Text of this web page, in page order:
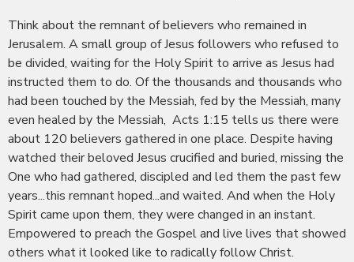
Think about the remnant of believers who remained in
Jerusalem. A small group of Jesus followers who refused to
be divided, waiting for the Holy Spirit to arrive as Jesus had
instructed them to do. Of the thousands and thousands who
had been touched by the Messiah, fed by the Messiah, many
even healed by the Messiah, Acts 1:15 tells us there were
about 120 believers gathered in one place. Despite having
watched their beloved Jesus crucified and buried, missing the
One who had gathered, discipled and led them the past few
years...this remnant hoped...and waited. And when the Holy
Spirit came upon them, they were changed in an instant.
Empowered to preach the Gospel and live lives that showed
others what it looked like to radically follow Christ.